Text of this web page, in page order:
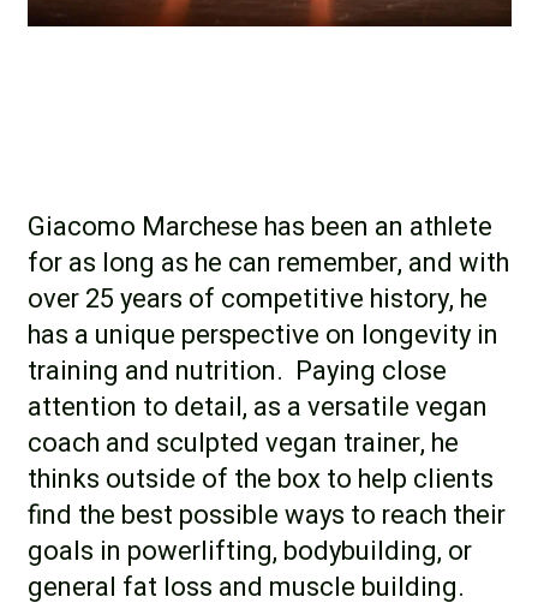
Giacomo Marchese has been an athlete
for as long as he can remember, and with
over 25 years of competitive history, he
has a unique perspective on longevity in
training and nutrition. Paying close
attention to detail, as a versatile vegan
coach and sculpted vegan trainer, he
thinks outside of the box to help clients
find the best possible ways to reach their
goals in powerlifting, bodybuilding, or
general fat loss and muscle building.